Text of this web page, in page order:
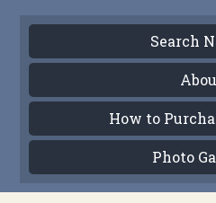
Search
How to
Photo